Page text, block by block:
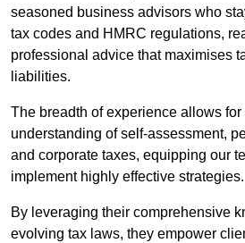
seasoned business advisors who
tax codes and HMRC regulations,
professional advice that maximises
liabilities.
The breadth of experience allows for
understanding of self-assessment,
and corporate taxes, equipping our
implement highly effective strategies.
By leveraging their comprehensive
evolving tax laws, they empower